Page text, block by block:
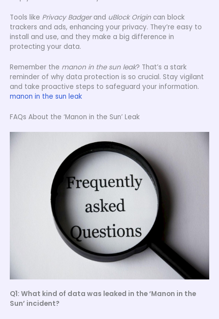
Tools like Privacy Badgerand uBlock Origin can block
trackers and ads, enhancing your privacy. They’re easy to
install and use, and they make a big difference in
protecting your data.
Remember the manon in the sun leak? That’s a stark
reminder of why data protection is so crucial. Stay vigilant
and take proactive steps to safeguard your information.
manon in the sun leak
FAQs About the ‘Manon in the Sun’ Leak
Q1: What kind of data was leaked in the ‘Manon in the
Sun’ incident?